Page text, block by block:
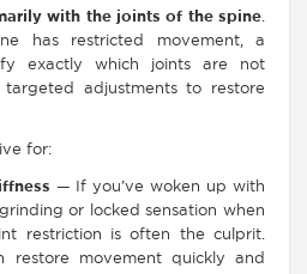
with the joints of the spine.
has restricted movement, a
exactly which joints are not
adjustments to restore
for:
— If you’ve woken up with
or locked sensation when
restriction is often the culprit.
restore movement quickly and